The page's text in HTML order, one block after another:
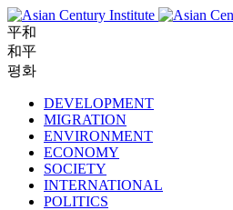
平和
和平
평화
DEVELOPMENT
MIGRATION
ENVIRONMENT
ECONOMY
SOCIETY
INTERNATIONAL
POLITICS